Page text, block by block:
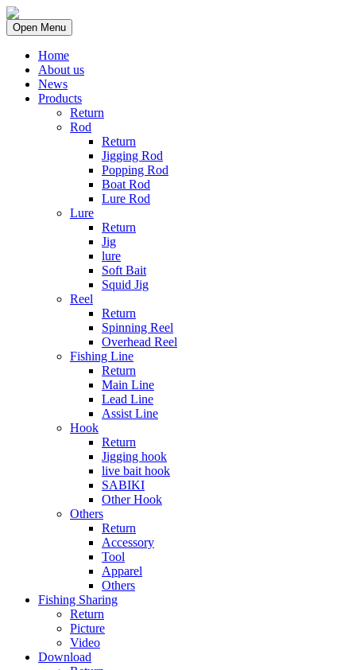
Open Menu
Home
About us
News
Products
Return
Rod
Return
Jigging Rod
Popping Rod
Boat Rod
Lure Rod
Lure
Return
Jig
lure
Soft Bait
Squid Jig
Reel
Return
Spinning Reel
Overhead Reel
Fishing Line
Return
Main Line
Lead Line
Assist Line
Hook
Return
Jigging hook
live bait hook
SABIKI
Other Hook
Others
Return
Accessory
Tool
Apparel
Others
Fishing Sharing
Return
Picture
Video
Download